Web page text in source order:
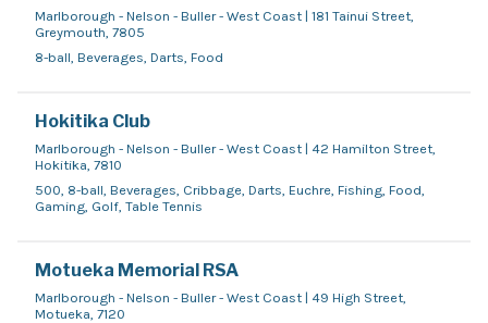
Marlborough - Nelson - Buller - West Coast | 181 Tainui Street,
Greymouth, 7805
8-ball, Beverages, Darts, Food
Hokitika Club
Marlborough - Nelson - Buller - West Coast | 42 Hamilton Street,
Hokitika, 7810
500, 8-ball, Beverages, Cribbage, Darts, Euchre, Fishing, Food,
Gaming, Golf, Table Tennis
Motueka Memorial RSA
Marlborough - Nelson - Buller - West Coast | 49 High Street,
Motueka, 7120